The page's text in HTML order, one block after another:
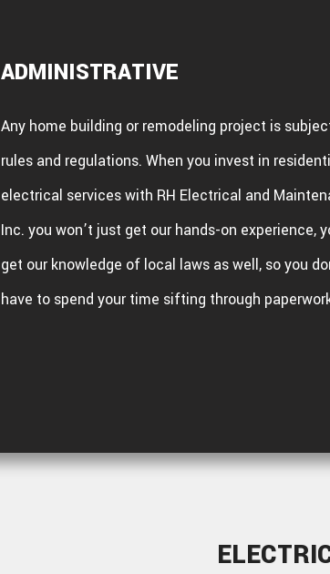
ADMINISTRATIVE
Any home building or remodeling project is
rules and regulations. When you invest in
electrical services with RH Electrical and
Inc. you won’t just get our hands-on experience,
get our knowledge of local laws as well, so you
have to spend your time sifting through